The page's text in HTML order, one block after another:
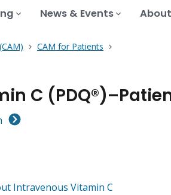
News & Events
CAM for Patients
C
Intravenous Vitamin C